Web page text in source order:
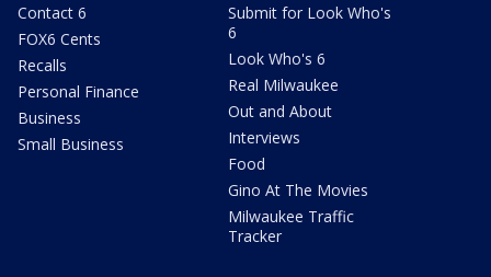
Contact 6
FOX6 Cents
Recalls
Personal Finance
Business
Small Business
Submit for Look Who's
6
Look Who's 6
Real Milwaukee
Out and About
Interviews
Food
Gino At The Movies
Milwaukee Traffic
Tracker